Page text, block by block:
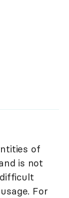
of
is not
For